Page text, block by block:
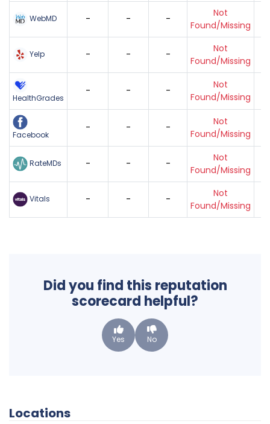
WebMD - - -
Not
Found/Missing
Yelp - - -
Not
Found/Missing
HealthGrades
- - -
Not
Found/Missing
Facebook
- - -
Not
Found/Missing
RateMDs - - -
Not
Found/Missing
Vitals - - -
Not
Found/Missing
Did you find this reputation
scorecard helpful?
Yes No
Locations